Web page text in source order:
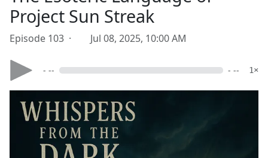
Project Sun Streak
Episode 103 · Jul 08, 2025, 10:00 AM
- -- - -- 1×